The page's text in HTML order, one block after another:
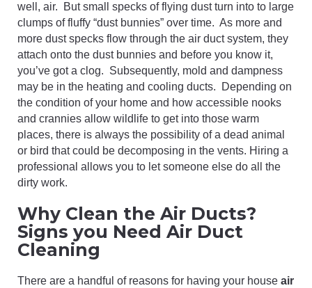
well, air. But small specks of flying dust turn into to large
clumps of fluffy “dust bunnies” over time. As more and
more dust specks flow through the air duct system, they
attach onto the dust bunnies and before you know it,
you’ve got a clog. Subsequently, mold and dampness
may be in the heating and cooling ducts. Depending on
the condition of your home and how accessible nooks
and crannies allow wildlife to get into those warm
places, there is always the possibility of a dead animal
or bird that could be decomposing in the vents. Hiring a
professional allows you to let someone else do all the
dirty work.
Why Clean the Air Ducts?
Signs you Need Air Duct
Cleaning
There are a handful of reasons for having your house air